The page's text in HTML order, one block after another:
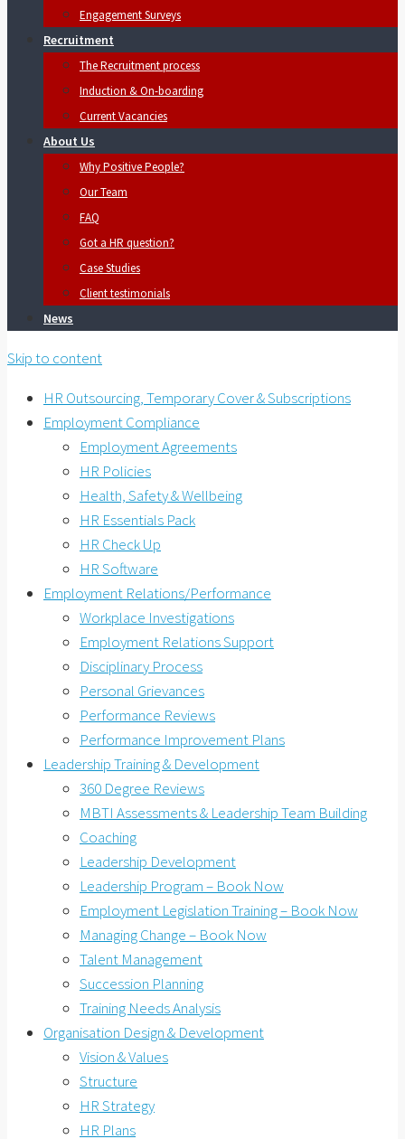
Engagement Surveys
Recruitment
The Recruitment process
Induction & On-boarding
Current Vacancies
About Us
Why Positive People?
Our Team
FAQ
Got a HR question?
Case Studies
Client testimonials
News
Skip to content
HR Outsourcing, Temporary Cover & Subscriptions
Employment Compliance
Employment Agreements
HR Policies
Health, Safety & Wellbeing
HR Essentials Pack
HR Check Up
HR Software
Employment Relations/Performance
Workplace Investigations
Employment Relations Support
Disciplinary Process
Personal Grievances
Performance Reviews
Performance Improvement Plans
Leadership Training & Development
360 Degree Reviews
MBTI Assessments & Leadership Team Building
Coaching
Leadership Development
Leadership Program – Book Now
Employment Legislation Training – Book Now
Managing Change – Book Now
Talent Management
Succession Planning
Training Needs Analysis
Organisation Design & Development
Vision & Values
Structure
HR Strategy
HR Plans